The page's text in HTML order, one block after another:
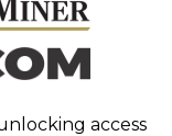
access